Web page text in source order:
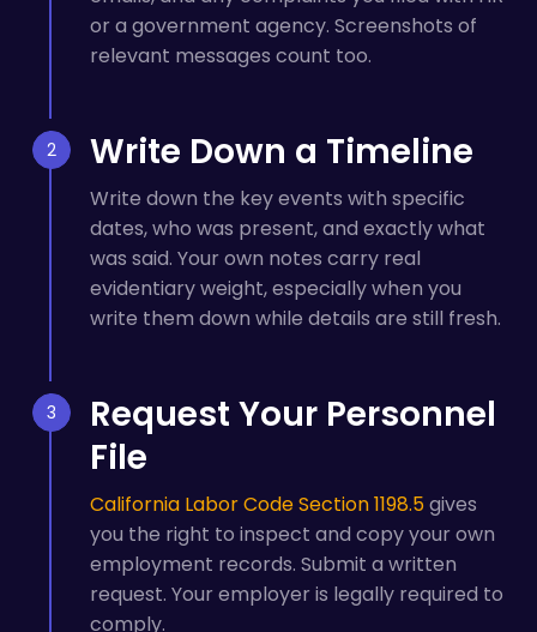
or a government agency. Screenshots of
relevant messages count too.
Write Down a Timeline
Write down the key events with specific
dates, who was present, and exactly what
was said. Your own notes carry real
evidentiary weight, especially when you
write them down while details are still fresh.
Request Your Personnel
File
California Labor Code Section 1198.5gives
you the right to inspect and copy your own
employment records. Submit a written
request. Your employer is legally required to
comply.